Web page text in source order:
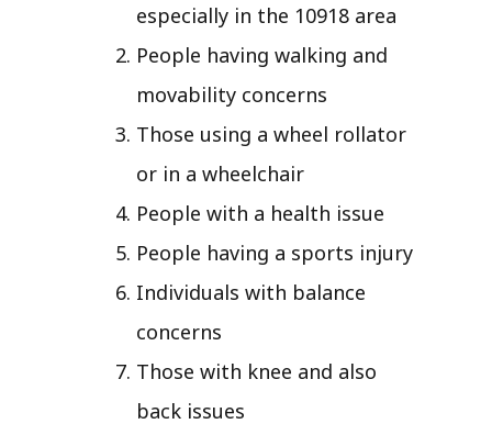
especially in the 10918 area
People having walking and
movability concerns
Those using a wheel rollator
or in a wheelchair
People with a health issue
People having a sports injury
Individuals with balance
concerns
Those with knee and also
back issues